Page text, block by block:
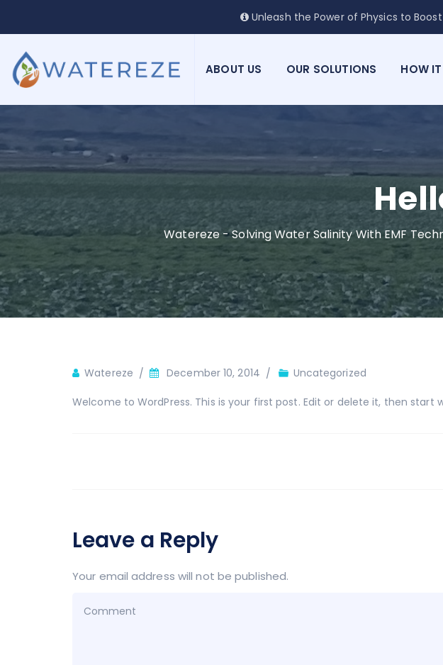
Unleash the Power of Physics to
ABOUT US OUR SOLUTIONS HOW
Watereze - Solving Water Salinity With EMF
Author
Watereze December 10, 2014 Uncategorized
Welcome to WordPress. This is your first post. Edit or delete it, then start
Leave a Reply
Your email address will not be published.